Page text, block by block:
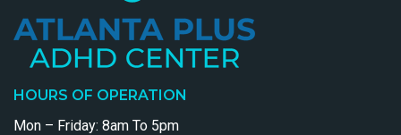
HOURS OF OPERATION
Mon – Friday: 8am To 5pm